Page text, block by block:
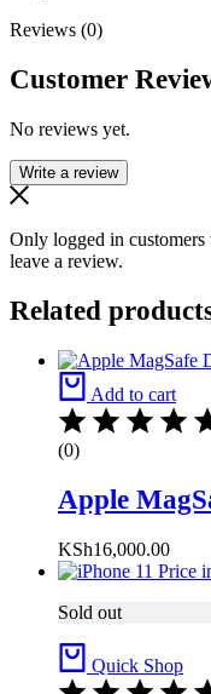
Reviews (0)
Customer
No reviews yet.
Write a review
Only logged in
leave a review.
Related
Add to cart
(0)
Apple
KSh16,000.00
Sold out
Quick Shop